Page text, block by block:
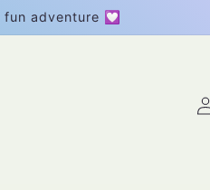
adventure 💟
Log
in